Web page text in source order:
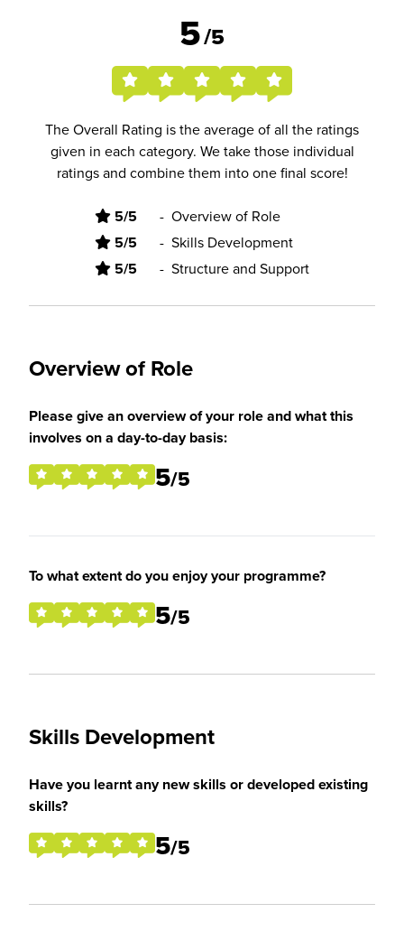
5/5
The Overall Rating is the average of all the ratings
given in each category. We take those individual
ratings and combine them into one final score!
5/5 - Overview of Role
5/5 - Skills Development
5/5 - Structure and Support
Overview of Role
Please give an overview of your role and what this
involves on a day-to-day basis:
5/5
To what extent do you enjoy your programme?
5/5
Skills Development
Have you learnt any new skills or developed existing
skills?
5/5